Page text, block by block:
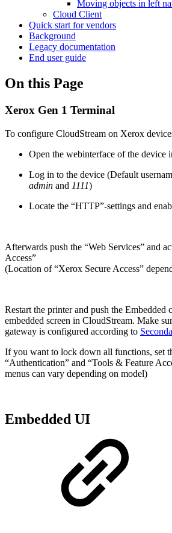
Moving objects in left
Cloud Client
Quick start for vendors
Background
Legacy documentation
End user guide
On this Page
Xerox Gen 1 Terminal
To configure CloudStream on Xerox
Open the webinterface of the device
Log in to the device (Default
admin and 1111)
Locate the “HTTP”-settings and
Afterwards push the “Web Services” and
Access”
(Location of “Xerox Secure Access”
Restart the printer and push the Embedded
embedded screen in CloudStream. Make
gateway is configured according to
If you want to lock down all functions, set
“Authentication” and “Tools & Feature
menus can vary depending on model)
Embedded UI